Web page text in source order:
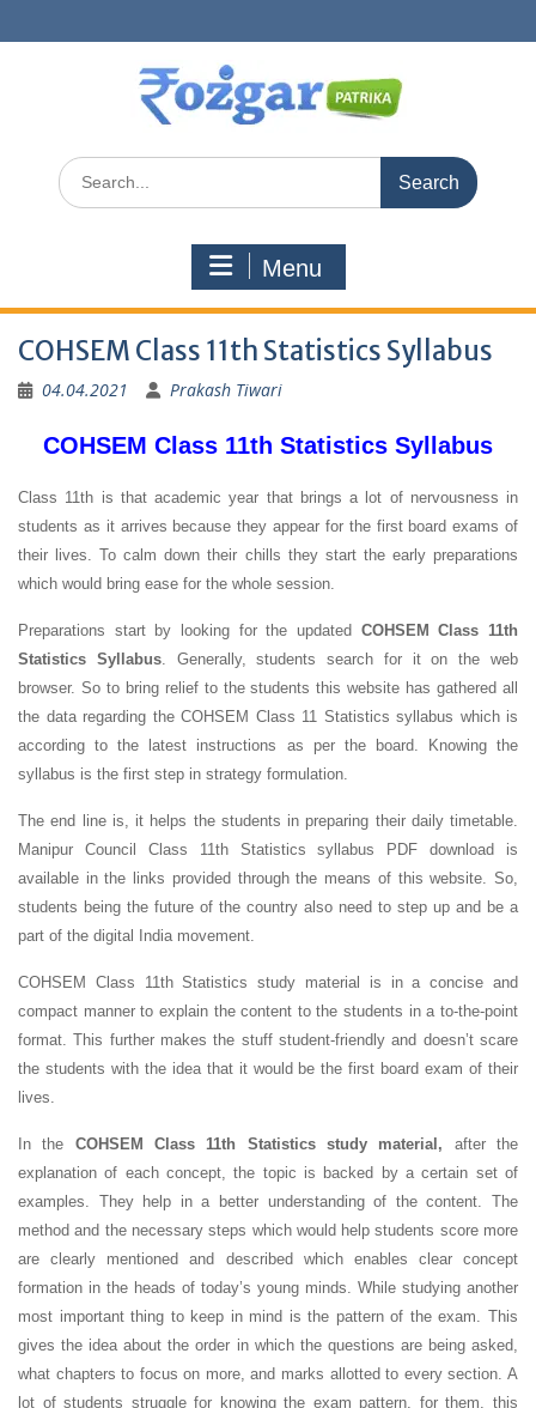
to
Search
for:
Menu
COHSEM Class 11th Statistics Syllabus
04.04.2021 Prakash Tiwari
COHSEM Class 11th Statistics Syllabus
Class 11th is that academic year that brings a lot of nervousness in
students as it arrives because they appear for the first board exams of
their lives. To calm down their chills they start the early preparations
which would bring ease for the whole session.
Preparations start by looking for the updated COHSEM Class 11th
Statistics Syllabus. Generally, students search for it on the web
browser. So to bring relief to the students this website has gathered all
the data regarding the COHSEM Class 11 Statistics syllabus which is
according to the latest instructions as per the board. Knowing the
syllabus is the first step in strategy formulation.
The end line is, it helps the students in preparing their daily timetable.
Manipur Council Class 11th Statistics syllabus PDF download is
available in the links provided through the means of this website. So,
students being the future of the country also need to step up and be a
part of the digital India movement.
COHSEM Class 11th Statistics study material is in a concise and
compact manner to explain the content to the students in a to-the-point
format. This further makes the stuff student-friendly and doesn’t scare
the students with the idea that it would be the first board exam of their
lives.
In the COHSEM Class 11th Statistics study material, after the
explanation of each concept, the topic is backed by a certain set of
examples. They help in a better understanding of the content. The
method and the necessary steps which would help students score more
are clearly mentioned and described which enables clear concept
formation in the heads of today’s young minds. While studying another
most important thing to keep in mind is the pattern of the exam. This
gives the idea about the order in which the questions are being asked,
what chapters to focus on more, and marks allotted to every section. A
lot of students struggle for knowing the exam pattern, for them, this